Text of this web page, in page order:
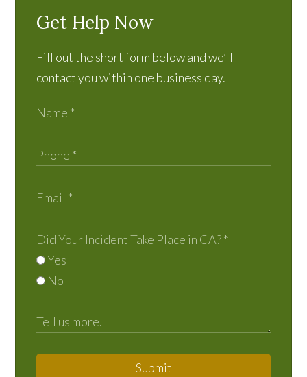
Get Help Now
Fill out the short form below and we’ll
contact you within one business day.
Did Your Incident Take Place in CA?*
Yes
No
Submit